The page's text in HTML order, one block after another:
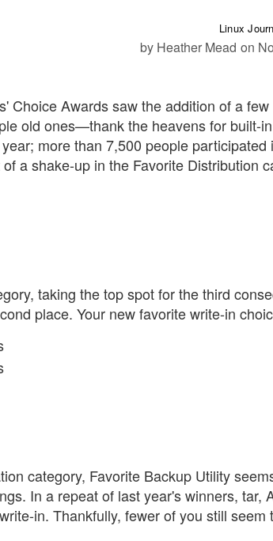
Linux
by Heather Mead on
Choice Awards saw the addition of a
old ones—thank the heavens for built-
more than 7,500 people
a shake-up in the Favorite Distribution
taking the top spot for the third
place. Your new favorite write-in
category, Favorite Backup Utility
In a repeat of last year's winners, tar,
in. Thankfully, fewer of you still